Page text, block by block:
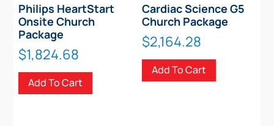
Philips HeartStart
Onsite Church
Package
$1,824.68
Add To Cart
Cardiac Science G5
Church Package
$2,164.28
Add To Cart